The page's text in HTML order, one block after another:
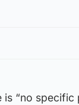
“no specific